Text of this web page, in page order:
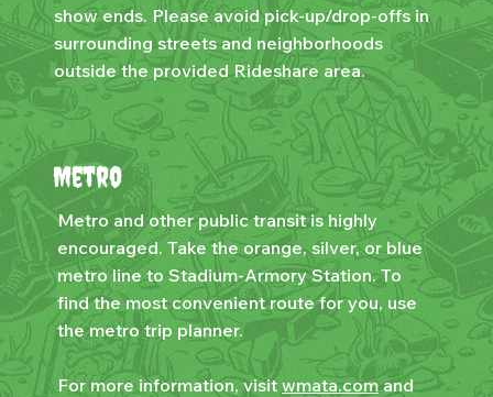
show ends. Please avoid pick-up/drop-offs in
surrounding streets and neighborhoods
outside the provided Rideshare area.
Metro
Metro and other public transit is highly
encouraged. Take the orange, silver, or blue
metro line to Stadium-Armory Station. To
find the most convenient route for you, use
the metro trip planner.
For more information, visitwmata.comand